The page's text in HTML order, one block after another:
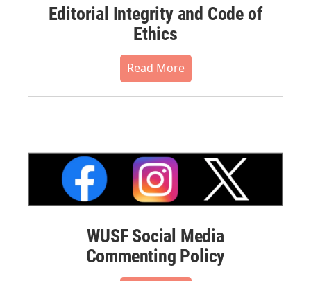
Editorial Integrity and Code of
Ethics
Read More
WUSF Social Media
Commenting Policy